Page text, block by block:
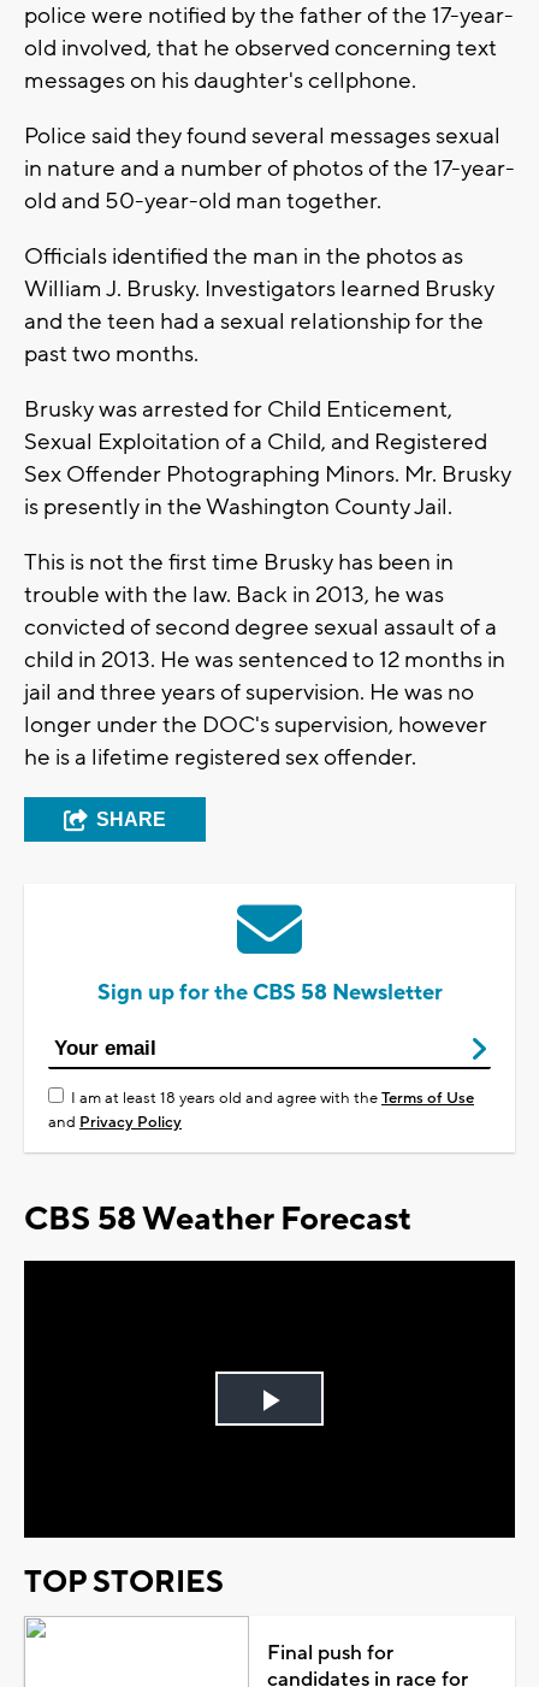
police were notified by the father of the 17-year-
old involved, that he observed concerning text
messages on his daughter's cellphone.
Police said they found several messages sexual
in nature and a number of photos of the 17-year-
old and 50-year-old man together.
Officials identified the man in the photos as
William J. Brusky. Investigators learned Brusky
and the teen had a sexual relationship for the
past two months.
Brusky was arrested for Child Enticement,
Sexual Exploitation of a Child, and Registered
Sex Offender Photographing Minors. Mr. Brusky
is presently in the Washington County Jail.
This is not the first time Brusky has been in
trouble with the law. Back in 2013, he was
convicted of second degree sexual assault of a
child in 2013. He was sentenced to 12 months in
jail and three years of supervision. He was no
longer under the DOC's supervision, however
he is a lifetime registered sex offender.
SHARE
Sign up for the CBS 58 Newsletter
I am at least 18 years old and agree with theTerms of Use
and Privacy Policy
CBS 58 Weather Forecast
Play
TOP STORIES
Final push for
candidates in race for